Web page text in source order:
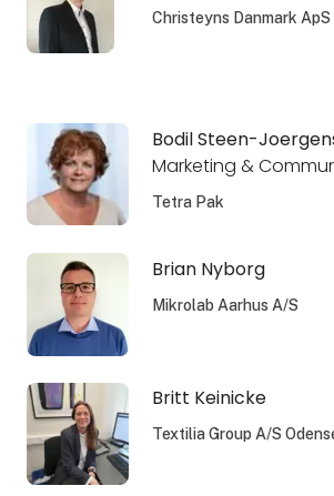
Christeyns Danmark ApS
Bodil Steen-
Marketing &
Tetra Pak
Brian Nyborg
Mikrolab Aarhus A/S
Britt Keinicke
Textilia Group A/S